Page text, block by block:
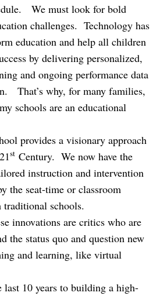
We must look for bold
challenges. Technology has
education and help all children
by delivering personalized,
and ongoing performance data
That’s why, for many families,
schools are an educational
provides a visionary approach
st Century. We now have the
instruction and intervention
the seat-time or classroom
schools.
innovations are critics who are
the status quo and question new
and learning, like virtual
last 10 years to building a high-